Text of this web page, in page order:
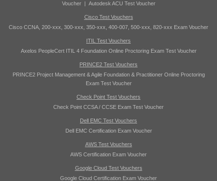
Voucher| Autodesk ACU Test Voucher
Cisco Test Vouchers
Cisco CCNA, 200-xxx, 300-xxx, 350-xxx, 400-007, 500-xxx, 820-xxx Exam Voucher
ITIL Test Vouchers
Axelos PeopleCert ITIL 4 Foundation Online Proctoring Exam Test Voucher
PRINCE2 Test Vouchers
PRINCE2 Project Management & Agile Foundation & Practitioner Online Proctoring
Exam Test Voucher
Check Point Test Vouchers
Check Point CCSA / CCSE Exam Test Voucher
Dell EMC Test Vouchers
Dell EMC Certification Exam Voucher
AWS Test Vouchers
AWS Certification Exam Voucher
Google Cloud Test Vouchers
Google Cloud Certification Exam Voucher